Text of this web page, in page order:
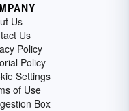
Us
Us
Policy
Policy
Settings
of Use
Box